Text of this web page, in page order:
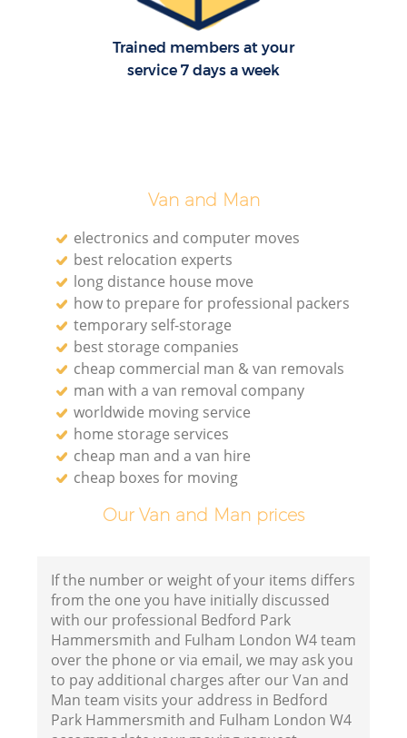
Trained members at your
service 7 days a week
Van and Man
electronics and computer moves
best relocation experts
long distance house move
how to prepare for professional packers
temporary self-storage
best storage companies
cheap commercial man & van removals
man with a van removal company
worldwide moving service
home storage services
cheap man and a van hire
cheap boxes for moving
Our Van and Man prices
If the number or weight of your items differs
from the one you have initially discussed
with our professional Bedford Park
Hammersmith and Fulham London W4 team
over the phone or via email, we may ask you
to pay additional charges after our Van and
Man team visits your address in Bedford
Park Hammersmith and Fulham London W4